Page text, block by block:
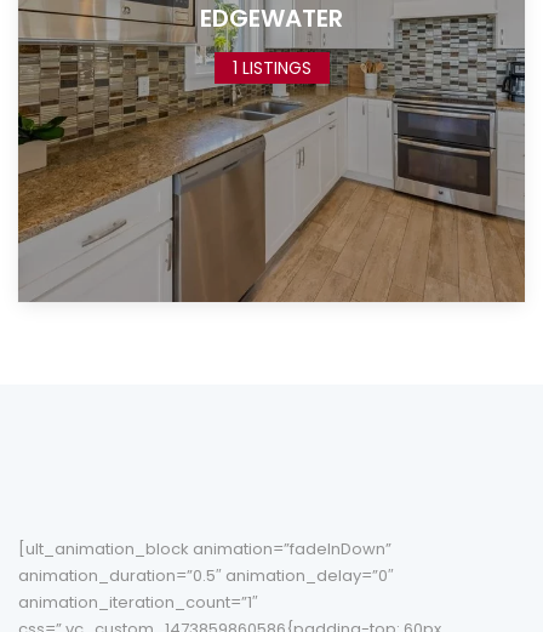
EDGEWATER
1 LISTINGS
[ult_animation_block animation=”fadeInDown”
animation_duration=”0.5″ animation_delay=”0″
animation_iteration_count=”1″